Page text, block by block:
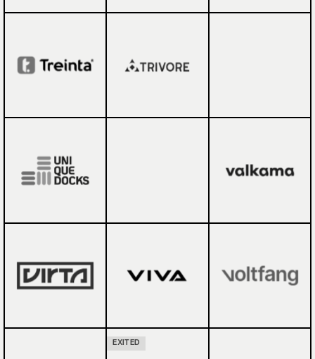
EXITED